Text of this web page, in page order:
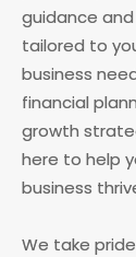
guidance
tailored to
business
financial
growth
here to help
business
We take
Their
team is
and
in our
Highly
Doe